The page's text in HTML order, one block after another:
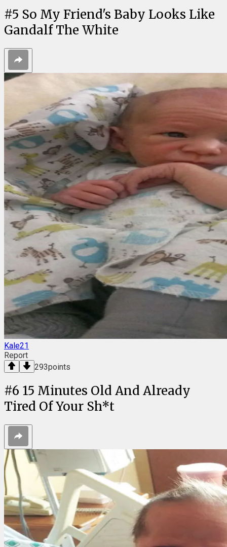
#5 So My Friend's Baby Looks Like
Gandalf The White
Kale21
Report
293points
#6 15 Minutes Old And Already
Tired Of Your Sh*t